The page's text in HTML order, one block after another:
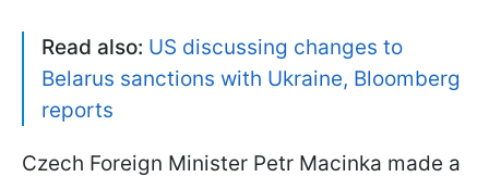
Read also: US discussing changes to
Belarus sanctions with Ukraine, Bloomberg
reports
Czech Foreign Minister Petr Macinka made a